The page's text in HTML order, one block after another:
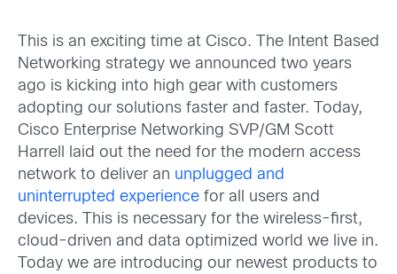
This is an exciting time at Cisco. The Intent Based
Networking strategy we announced two years
ago is kicking into high gear with customers
adopting our solutions faster and faster. Today,
Cisco Enterprise Networking SVP/GM Scott
Harrell laid out the need for the modern access
network to deliver an unplugged and
uninterrupted experience for all users and
devices. This is necessary for the wireless-first,
cloud-driven and data optimized world we live in.
Today we are introducing our newest products to